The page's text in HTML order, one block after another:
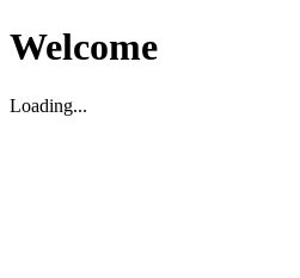
Welcome
Loading...